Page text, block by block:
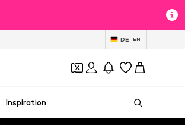
DE EN
Inspiration